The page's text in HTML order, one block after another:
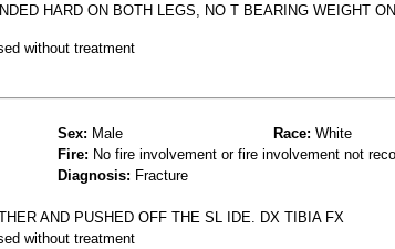
HARD ON BOTH LEGS, NO T BEARING WEIGHT
without treatment
Sex: Male Race: White
Fire: No fire involvement or fire involvement not
Diagnosis: Fracture
AND PUSHED OFF THE SL IDE. DX TIBIA FX
without treatment